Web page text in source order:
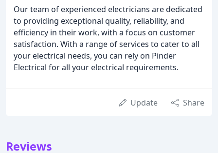
Our team of experienced electricians are dedicated
to providing exceptional quality, reliability, and
efficiency in their work, with a focus on customer
satisfaction. With a range of services to cater to all
your electrical needs, you can rely on Pinder
Electrical for all your electrical requirements.
Update Share
Reviews